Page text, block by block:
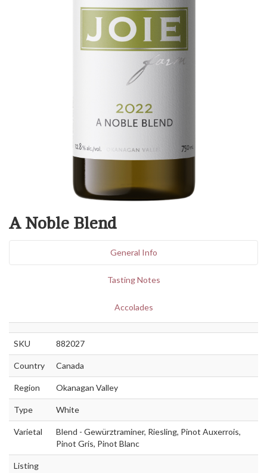
A Noble Blend
General Info
Tasting Notes
Accolades
SKU 882027
Country Canada
Region Okanagan Valley
Type White
Varietal
Blend - Gewürztraminer, Riesling, Pinot Auxerrois,
Pinot Gris, Pinot Blanc
Listing